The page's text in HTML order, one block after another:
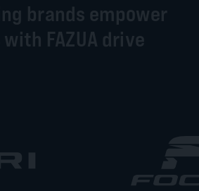
brands empower
FAZUA drive